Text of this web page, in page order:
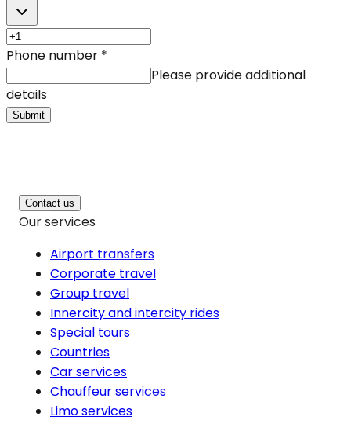
Phone number *
Please provide additional
details
Submit
Contact us
Our services
Airport transfers
Corporate travel
Group travel
Innercity and intercity rides
Special tours
Countries
Car services
Chauffeur services
Limo services